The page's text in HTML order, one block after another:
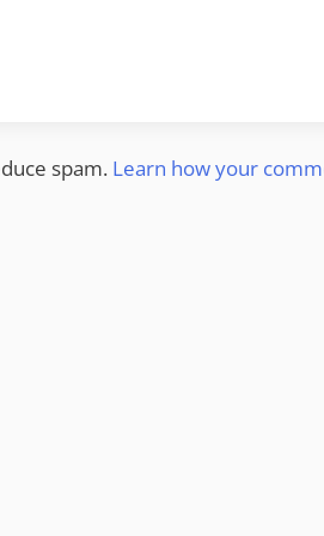
spam. Learn how your